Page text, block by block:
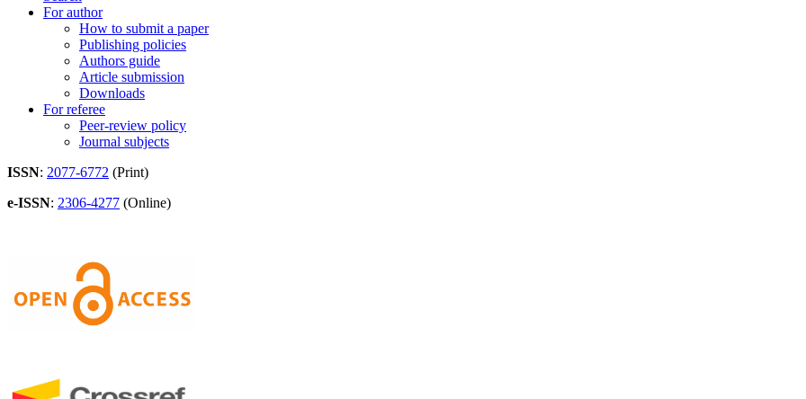
For author
How to submit a paper
Publishing policies
Authors guide
Article submission
Downloads
For referee
Peer-review policy
Journal subjects
ISSN: 2077-6772 (Print)
e-ISSN: 2306-4277 (Online)